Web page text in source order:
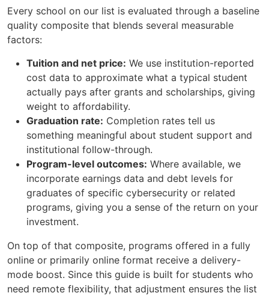
Every school on our list is evaluated through a baseline
quality composite that blends several measurable
factors:
Tuition and net price: We use institution-reported
cost data to approximate what a typical student
actually pays after grants and scholarships, giving
weight to affordability.
Graduation rate: Completion rates tell us
something meaningful about student support and
institutional follow-through.
Program-level outcomes: Where available, we
incorporate earnings data and debt levels for
graduates of specific cybersecurity or related
programs, giving you a sense of the return on your
investment.
On top of that composite, programs offered in a fully
online or primarily online format receive a delivery-
mode boost. Since this guide is built for students who
need remote flexibility, that adjustment ensures the list